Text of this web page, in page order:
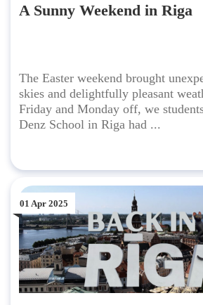
Life Abroad,study abroad,Sure! Here are
A Sunny Weekend in Riga
The Easter weekend brought
skies and delightfully pleasant
Friday and Monday off, we
Denz School in Riga had ...
01 Apr 2025